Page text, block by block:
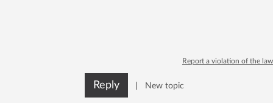
Log in with Facebook
Report a violation of the law
Reply New topic